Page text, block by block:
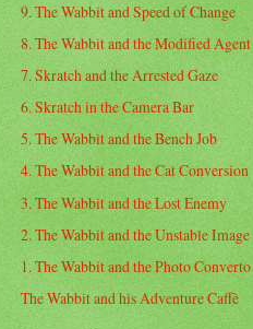
9. The Wabbit and Speed of Change
8. The Wabbit and the Modified Agent
7. Skratch and the Arrested Gaze
6. Skratch in the Camera Bar
5. The Wabbit and the Bench Job
4. The Wabbit and the Cat Conversion
3. The Wabbit and the Lost Enemy
2. The Wabbit and the Unstable Image
1. The Wabbit and the Photo Converto
The Wabbit and his Adventure Caffè